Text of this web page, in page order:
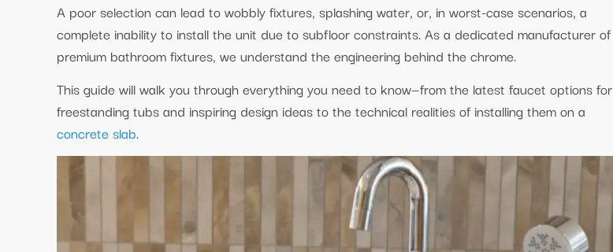
A poor selection can lead to wobbly fixtures, splashing water, or, in worst-case scenarios, a
complete inability to install the unit due to subfloor constraints. As a dedicated manufacturer of
premium bathroom fixtures, we understand the engineering behind the chrome.
This guide will walk you through everything you need to know—from the latest faucet options for
freestanding tubs and inspiring design ideas to the technical realities of installing them on a
concrete slab.